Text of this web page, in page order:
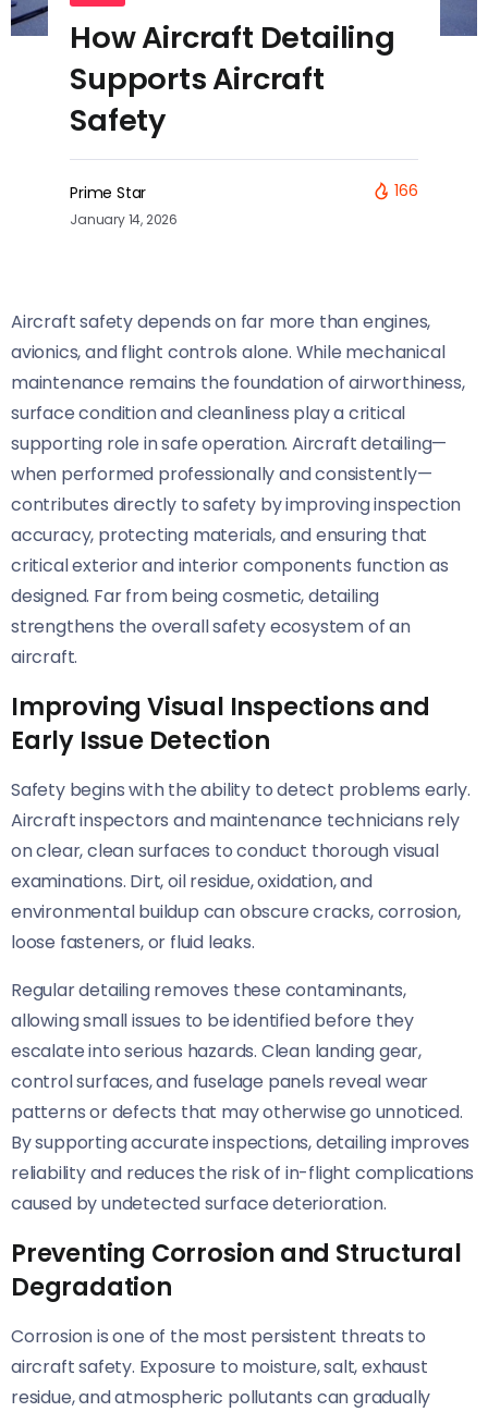
How Aircraft Detailing
Supports Aircraft
Safety
Prime Star
January 14, 2026
166
Aircraft safety depends on far more than engines,
avionics, and flight controls alone. While mechanical
maintenance remains the foundation of airworthiness,
surface condition and cleanliness play a critical
supporting role in safe operation. Aircraft detailing—
when performed professionally and consistently—
contributes directly to safety by improving inspection
accuracy, protecting materials, and ensuring that
critical exterior and interior components function as
designed. Far from being cosmetic, detailing
strengthens the overall safety ecosystem of an
aircraft.
Improving Visual Inspections and
Early Issue Detection
Safety begins with the ability to detect problems early.
Aircraft inspectors and maintenance technicians rely
on clear, clean surfaces to conduct thorough visual
examinations. Dirt, oil residue, oxidation, and
environmental buildup can obscure cracks, corrosion,
loose fasteners, or fluid leaks.
Regular detailing removes these contaminants,
allowing small issues to be identified before they
escalate into serious hazards. Clean landing gear,
control surfaces, and fuselage panels reveal wear
patterns or defects that may otherwise go unnoticed.
By supporting accurate inspections, detailing improves
reliability and reduces the risk of in-flight complications
caused by undetected surface deterioration.
Preventing Corrosion and Structural
Degradation
Corrosion is one of the most persistent threats to
aircraft safety. Exposure to moisture, salt, exhaust
residue, and atmospheric pollutants can gradually